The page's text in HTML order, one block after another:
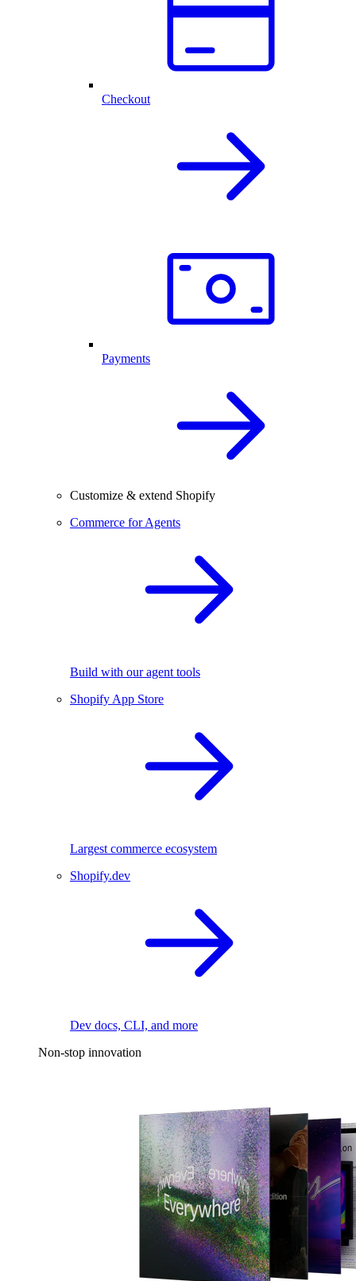
Checkout
Payments
Customize & extend Shopify
Commerce for Agents
Build with our agent tools
Shopify App Store
Largest commerce ecosystem
Shopify.dev
Dev docs, CLI, and more
Non-stop innovation